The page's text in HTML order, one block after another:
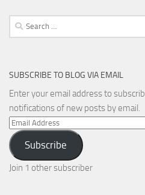
Search
for:
SUBSCRIBE TO BLOG VIA EMAIL
Enter your email address to
notifications of new posts by email.
Email
Address
Subscribe
Join 1 other subscriber